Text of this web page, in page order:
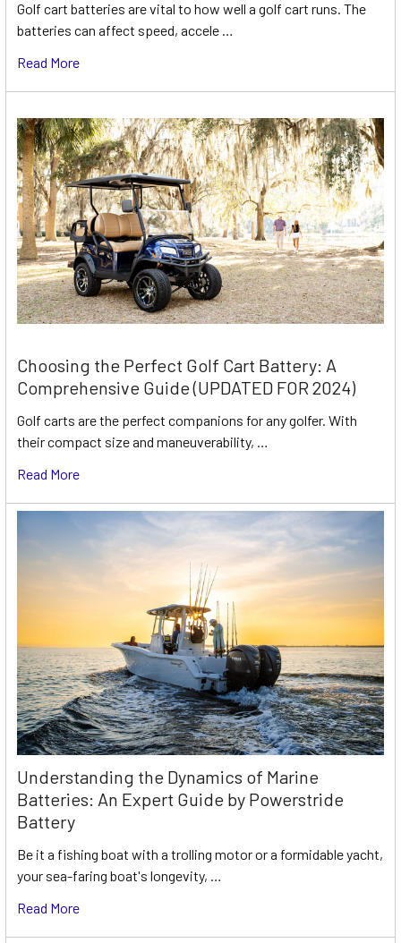
Golf cart batteries are vital to how well a golf cart runs. The
batteries can affect speed, accele …
Read More
Choosing the Perfect Golf Cart Battery: A
Comprehensive Guide (UPDATED FOR 2024)
Golf carts are the perfect companions for any golfer. With
their compact size and maneuverability, …
Read More
Understanding the Dynamics of Marine
Batteries: An Expert Guide by Powerstride
Battery
Be it a fishing boat with a trolling motor or a formidable yacht,
your sea-faring boat's longevity, …
Read More